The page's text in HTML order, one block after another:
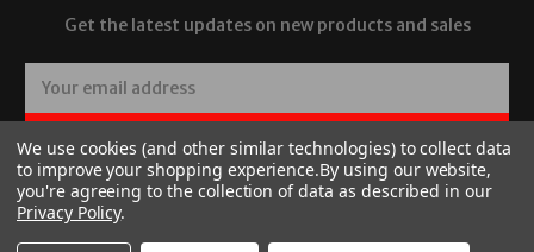
Get the latest updates on new products and sales
a
i
l
A
d
SUBSCRIBE
We use cookies (and other similar technologies) to collect data
to improve your shopping experience.By using our website,
you're agreeing to the collection of data as described in our
Privacy Policy.